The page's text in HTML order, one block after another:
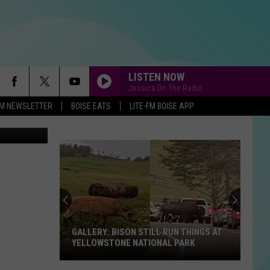
NEWSLETTER BOISE EATS LITE-FM BOISE APP
LISTEN NOW
Jessica On The Radio
Maps
GALLERY: BISON STILL RUN THINGS AT
YELLOWSTONE NATIONAL PARK